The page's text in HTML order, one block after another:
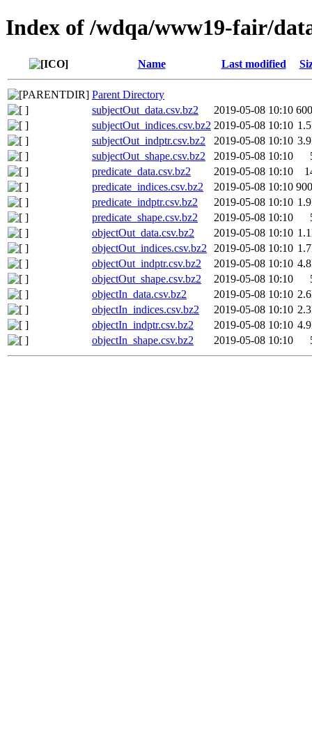
Index of /wdqa/www19-fair/
Name Last modified
Parent Directory
subjectOut_data.csv.bz2
2019-05-08 10:10
subjectOut_indices.csv.bz2 2019-05-08 10:10
subjectOut_indptr.csv.bz2
2019-05-08 10:10
subjectOut_shape.csv.bz2
2019-05-08 10:10
predicate_data.csv.bz2
2019-05-08 10:10
predicate_indices.csv.bz2
2019-05-08 10:10
predicate_indptr.csv.bz2
2019-05-08 10:10
predicate_shape.csv.bz2
2019-05-08 10:10
objectOut_data.csv.bz2
2019-05-08 10:10
objectOut_indices.csv.bz2
2019-05-08 10:10
objectOut_indptr.csv.bz2
2019-05-08 10:10
objectOut_shape.csv.bz2
2019-05-08 10:10
objectIn_data.csv.bz2
2019-05-08 10:10
objectIn_indices.csv.bz2
2019-05-08 10:10
objectIn_indptr.csv.bz2
2019-05-08 10:10
objectIn_shape.csv.bz2
2019-05-08 10:10